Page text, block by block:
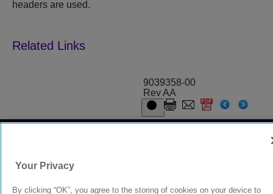
headers are used.
9039358-00
Rev AA
Your Privacy
By clicking “OK”, you agree to the storing of cookies on your device to